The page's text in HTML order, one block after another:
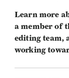
Learn more
a member of
editing team,
working